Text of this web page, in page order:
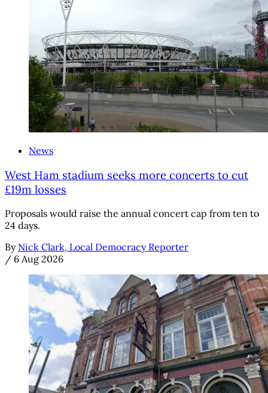
News
West Ham stadium seeks more concerts to cut
£19m losses
Proposals would raise the annual concert cap from ten to
24 days.
By Nick Clark, Local Democracy Reporter
/ 6 Aug 2026